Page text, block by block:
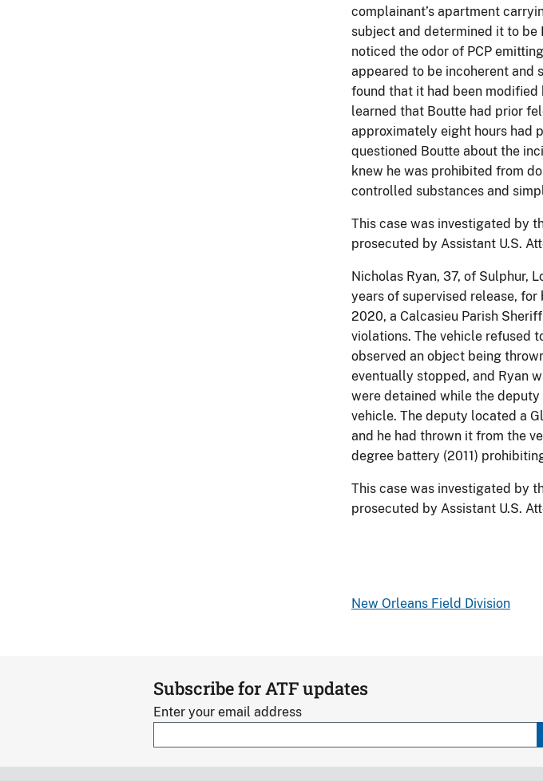
complainant’s apartment
subject and determined it to
noticed the odor of PCP
appeared to be incoherent and
found that it had been
learned that Boutte had prior
approximately eight hours had
questioned Boutte about the
knew he was prohibited from
controlled substances and
This case was investigated by
prosecuted by Assistant U.S.
Nicholas Ryan, 37, of Sulphur,
years of supervised release,
2020, a Calcasieu Parish
violations. The vehicle refused
observed an object being
eventually stopped, and Ryan
were detained while the
vehicle. The deputy located a
and he had thrown it from the
degree battery (2011)
This case was investigated by
prosecuted by Assistant U.S.
New Orleans Field Division
Subscribe for ATF updates
Enter your email address